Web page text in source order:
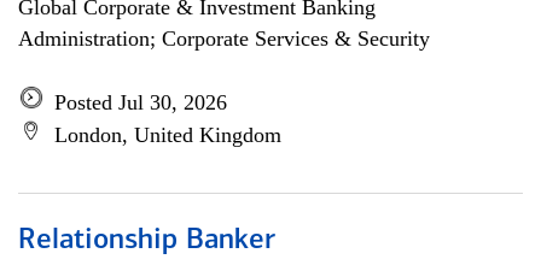
Global Corporate & Investment Banking
Administration; Corporate Services & Security
Posted Jul 30, 2026
London, United Kingdom
Relationship Banker